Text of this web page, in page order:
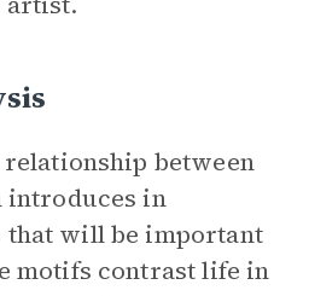
between
introduces in
will be important
motifs contrast life in